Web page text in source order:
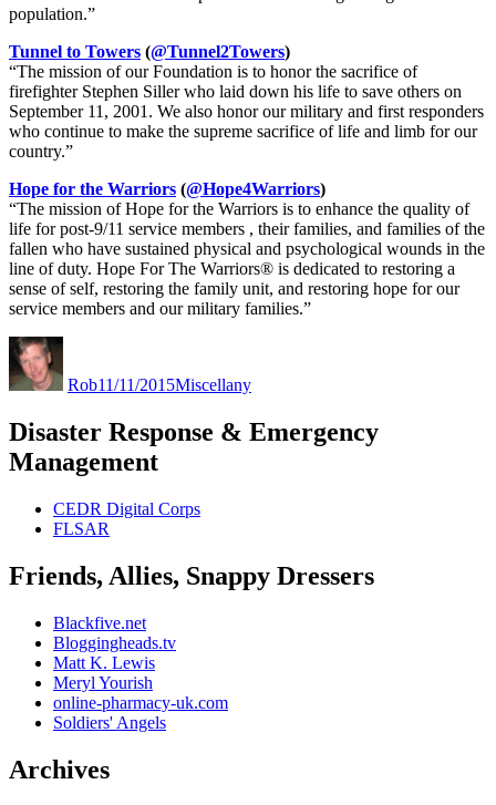
population.”
Tunnel to Towers (@Tunnel2Towers)
“The mission of our Foundation is to honor the sacrifice of
firefighter Stephen Siller who laid down his life to save others on
September 11, 2001. We also honor our military and first responders
who continue to make the supreme sacrifice of life and limb for our
country.”
Hope for the Warriors (@Hope4Warriors)
“The mission of Hope for the Warriors is to enhance the quality of
life for post-9/11 service members , their families, and families of the
fallen who have sustained physical and psychological wounds in the
line of duty. Hope For The Warriors® is dedicated to restoring a
sense of self, restoring the family unit, and restoring hope for our
service members and our military families.”
Author
Rob11/11/2015Miscellany
Disaster Response & Emergency
Management
CEDR Digital Corps
FLSAR
Friends, Allies, Snappy Dressers
Blackfive.net
Bloggingheads.tv
Matt K. Lewis
Meryl Yourish
online-pharmacy-uk.com
Soldiers' Angels
Archives